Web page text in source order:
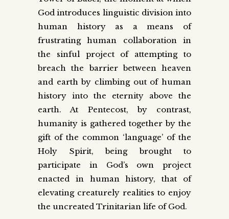
God introduces linguistic division into
human history as a means of
frustrating human collaboration in
the sinful project of attempting to
breach the barrier between heaven
and earth by climbing out of human
history into the eternity above the
earth. At Pentecost, by contrast,
humanity is gathered together by the
gift of the common ‘language’ of the
Holy Spirit, being brought to
participate in God’s own project
enacted in human history, that of
elevating creaturely realities to enjoy
the uncreated Trinitarian life of God.